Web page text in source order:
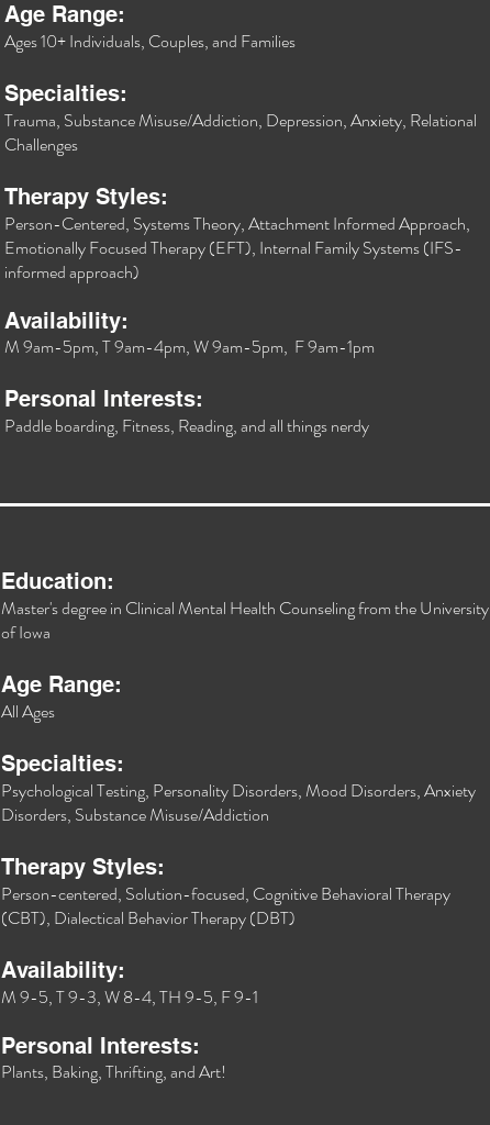
Age Range:
Ages 10+ Individuals, Couples, and Families
Specialties:
Trauma, Substance Misuse/Addiction, Depression, Anxiety, Relational
Challenges​
Therapy Styles:
Person-Centered, Systems Theory, Attachment Informed Approach,
Emotionally Focused Therapy (EFT), Internal Family Systems (IFS-
informed approach)​
Availability:
M 9am-5pm, T 9am-4pm, W 9am-5pm, F 9am-1pm
Personal Interests:
Paddle boarding, Fitness, Reading, and all things nerdy
Education:
Master's degree in Clinical Mental Health Counseling from the University
of Iowa
Age Range:
All Ages
Specialties:
Psychological Testing, Personality Disorders, Mood Disorders, Anxiety
Disorders, Substance Misuse/Addiction​
Therapy Styles:
Person-centered, Solution-focused, Cognitive Behavioral Therapy
(CBT), Dialectical Behavior Therapy (DBT)​
Availability:
M 9-5, T 9-3, W 8-4, TH 9-5, F 9-1
Personal Interests:
Plants, Baking, Thrifting, and Art!